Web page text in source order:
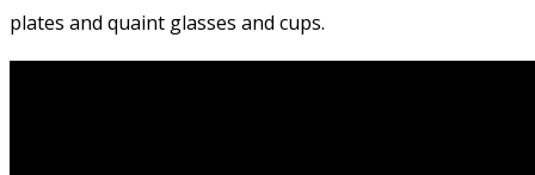
plates and quaint glasses and cups.